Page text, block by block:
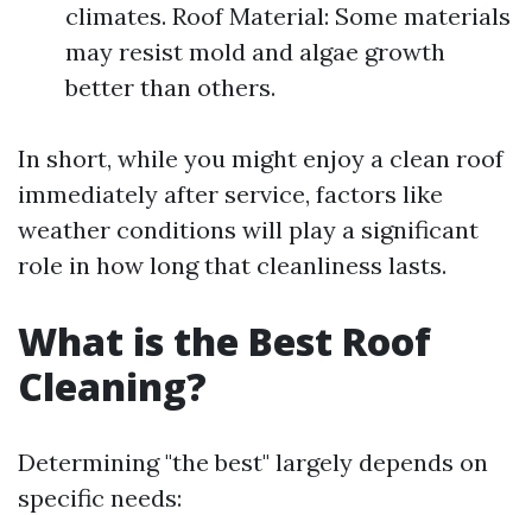
climates. Roof Material: Some materials
may resist mold and algae growth
better than others.
In short, while you might enjoy a clean roof
immediately after service, factors like
weather conditions will play a significant
role in how long that cleanliness lasts.
What is the Best Roof
Cleaning?
Determining "the best" largely depends on
specific needs: